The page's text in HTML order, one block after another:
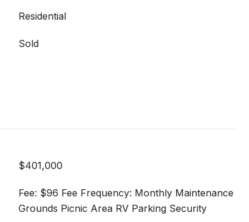
Residential
Sold
$401,000
Fee: $96 Fee Frequency: Monthly Maintenance
Grounds Picnic Area RV Parking Security